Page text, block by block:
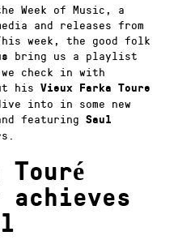
Week of Music, a
and releases from
week, the good folk
bring us a playlist
check in with
his Vieux Farka Toure
into in some new
featuring Saul
achieves